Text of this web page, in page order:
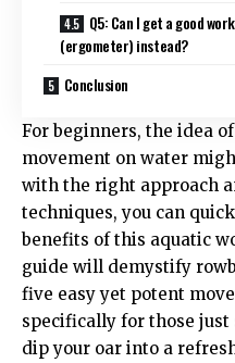
Q5: Can I get a good
(ergometer) instead?
Conclusion
For beginners, the idea
movement on water
with the right approach
techniques, you can
benefits of this aquatic
guide will demystify
five easy yet potent
specifically for those
dip your oar into a